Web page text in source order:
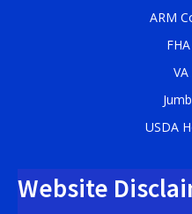
ARM
USDA
Website